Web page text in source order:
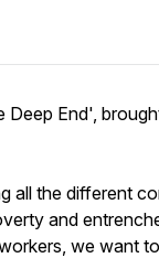
Deep End',
all the different
and
we want